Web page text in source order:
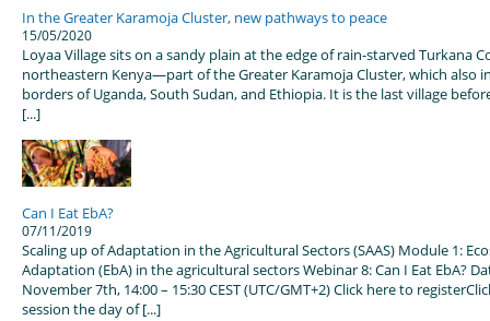
In the Greater Karamoja Cluster, new pathways to peace
15/05/2020
Loyaa Village sits on a sandy plain at the edge of rain-starved Turkana
northeastern Kenya—part of the Greater Karamoja Cluster, which also
borders of Uganda, South Sudan, and Ethiopia. It is the last village
[...]
Can I Eat EbA?
07/11/2019
Scaling up of Adaptation in the Agricultural Sectors (SAAS) Module 1:
Adaptation (EbA) in the agricultural sectors Webinar 8: Can I Eat EbA?
November 7th, 14:00 – 15:30 CEST (UTC/GMT+2) Click here to
session the day of [...]